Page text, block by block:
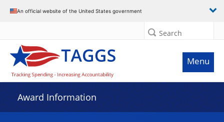
An official website of the United States government
Search
Menu
Award Information